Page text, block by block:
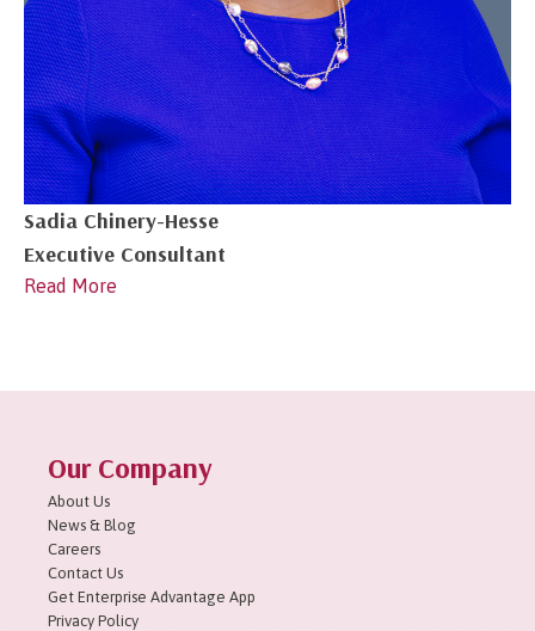
Sadia Chinery-Hesse
Executive Consultant
Read More
Our Company
About Us
News & Blog
Careers
Contact Us
Get Enterprise Advantage App
Privacy Policy